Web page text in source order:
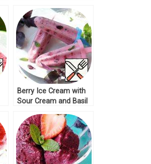
Berry Ice Cream with
Sour Cream and Basil